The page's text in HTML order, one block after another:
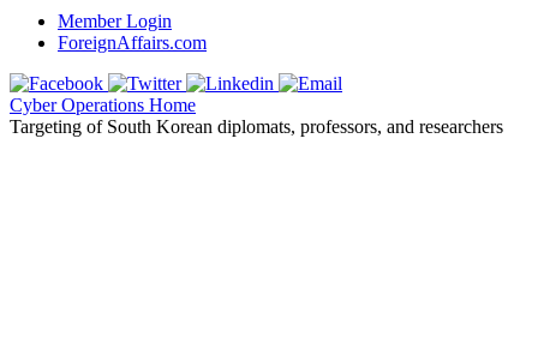
Member Login
ForeignAffairs.com
Cyber Operations Home
Targeting of South Korean diplomats, professors, and researchers